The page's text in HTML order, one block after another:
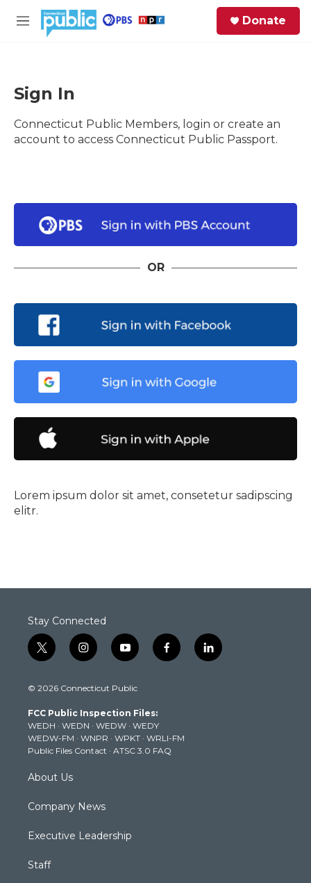
M
Donate
Sign In
Connecticut Public Members, login or create an
account to access Connecticut Public Passport.
OR
Lorem ipsum dolor sit amet, consetetur sadipscing
elitr.
Stay Connected
t
w
t
e
r
i
n
t
g
r
a
m
y
o
t
b
e
f
a
k
l
i
© 2026 Connecticut Public
FCC Public Inspection Files:
WEDH · WEDN · WEDW · WEDY
WEDW-FM · WNPR · WPKT · WRLI-FM
Public Files Contact · ATSC 3.0 FAQ
About Us
Company News
Executive Leadership
Staff